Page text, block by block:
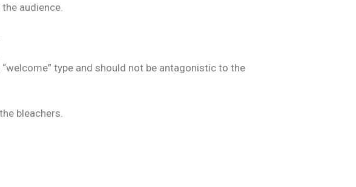
audience.
type and should not be antagonistic to the
bleachers.